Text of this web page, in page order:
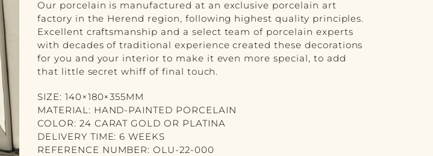
Our porcelain is manufactured at an exclusive porcelain art
factory in the Herend region, following highest quality principles.
Excellent craftsmanship and a select team of porcelain experts
with decades of traditional experience created these decorations
for you and your interior to make it even more special, to add
that little secret whiff of final touch.
SIZE: 140×180×355MM
MATERIAL: HAND-PAINTED PORCELAIN
COLOR: 24 CARAT GOLD OR PLATINA
DELIVERY TIME: 6 WEEKS
REFERENCE NUMBER: OLU-22-000